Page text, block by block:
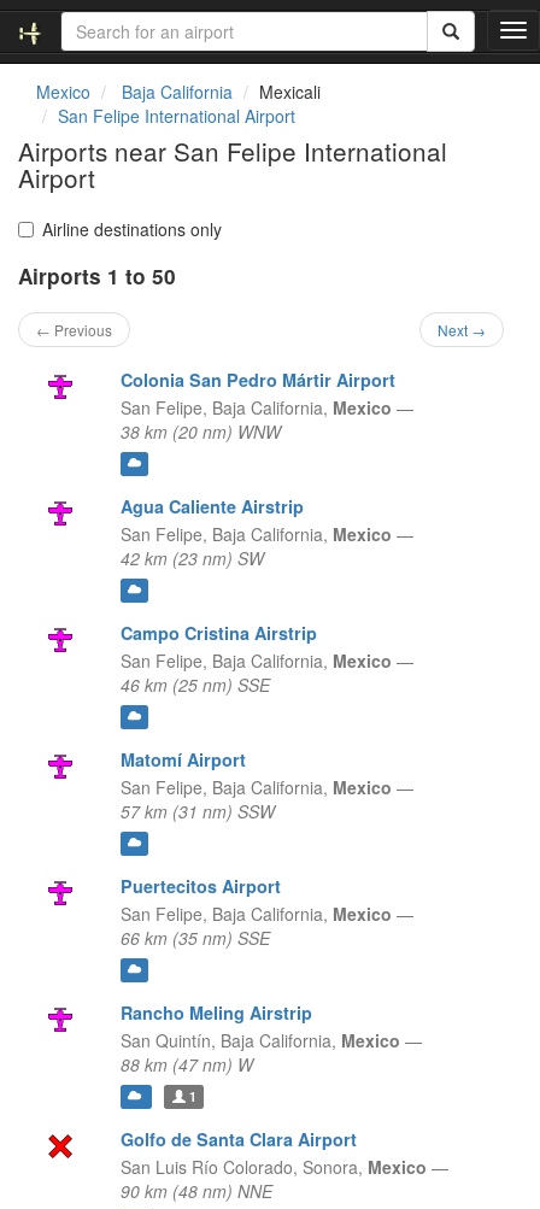
T
o
Mexico Baja California
Mexicali
San Felipe International Airport
Airports near San Felipe International
Airport
Airline destinations only
Airports 1 to 50
← Previous Next →
Colonia San Pedro Mártir Airport
San Felipe, Baja California, Mexico —
38 km (20 nm) WNW
Agua Caliente Airstrip
San Felipe, Baja California, Mexico —
42 km (23 nm) SW
Campo Cristina Airstrip
San Felipe, Baja California, Mexico —
46 km (25 nm) SSE
Matomí Airport
San Felipe, Baja California, Mexico —
57 km (31 nm) SSW
Puertecitos Airport
San Felipe, Baja California, Mexico —
66 km (35 nm) SSE
Rancho Meling Airstrip
San Quintín, Baja California, Mexico —
88 km (47 nm) W
1
Golfo de Santa Clara Airport
San Luis Río Colorado, Sonora, Mexico —
90 km (48 nm) NNE